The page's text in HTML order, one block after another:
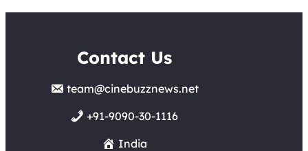
Contact Us
team@cinebuzznews.net
+91-9090-30-1116
India